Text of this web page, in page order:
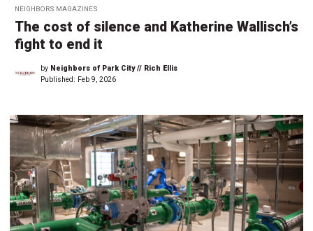
NEIGHBORS MAGAZINES
The cost of silence and Katherine Wallisch’s
fight to end it
by Neighbors of Park City // Rich Ellis
Published: Feb 9, 2026